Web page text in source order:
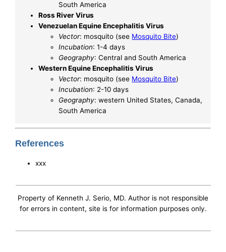
South America
Ross River Virus
Venezuelan Equine Encephalitis Virus
Vector: mosquito (see Mosquito Bite)
Incubation: 1-4 days
Geography: Central and South America
Western Equine Encephalitis Virus
Vector: mosquito (see Mosquito Bite)
Incubation: 2-10 days
Geography: western United States, Canada,
South America
References
xxx
Property of Kenneth J. Serio, MD. Author is not responsible
for errors in content, site is for information purposes only.